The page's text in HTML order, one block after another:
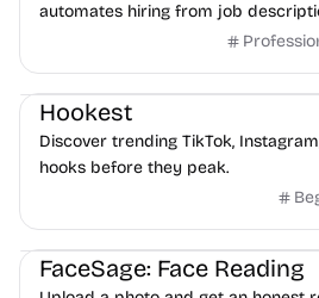
automates hiring from job
features an AI avatar interviewer,
Growth Video Editing Inspiration
Hookest
Discover trending TikTok,
hooks before they peak.
Image Editing Others
FaceSage: Face Reading